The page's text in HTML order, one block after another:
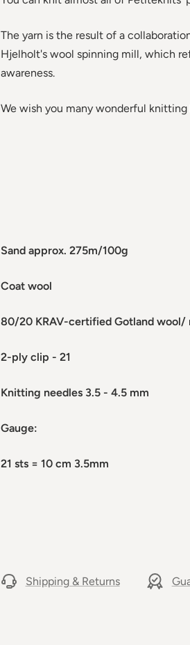
The yarn is the result of a
Hjelholt's wool spinning mill, which
awareness.
We wish you many wonderful knitting
Sand approx. 275m/100g
Coat wool
80/20 KRAV-certified Gotland wool/
2-ply clip - 21
Knitting needles 3.5 - 4.5 mm
Gauge:
21 sts = 10 cm 3.5mm
Shipping & Returns